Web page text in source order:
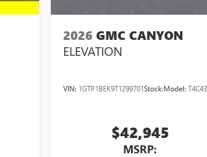
2026 GMC CANYON
ELEVATION
VIN: 1GTP1BEK9T1299701Stock:Model:T4C43
$42,945
MSRP: